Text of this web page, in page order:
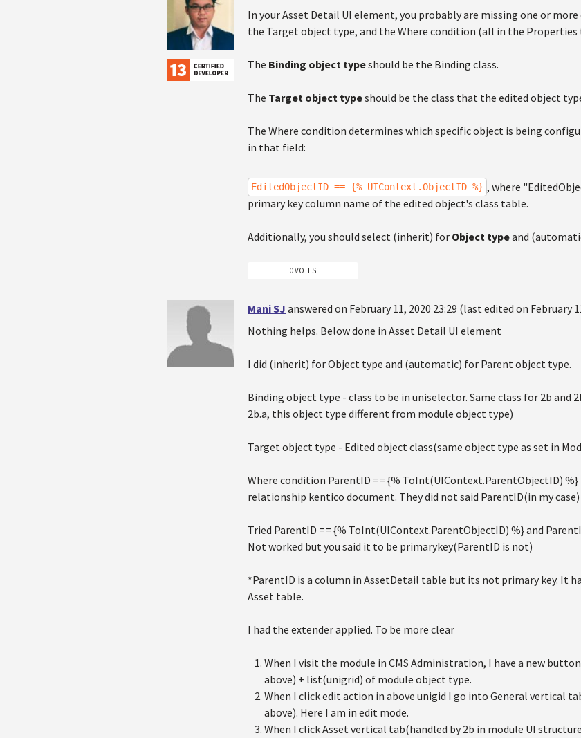
In your Asset Detail UI element, you probably are missing one or
the Target object type, and the Where condition (all in the Properties
The Binding object typeshould be the Binding class.
The Target object typeshould be the class that the edited object
The Where condition determines which specific object is being
in that field:
EditedObjectID == {% UIContext.ObjectID %} , where
primary key column name of the edited object's class table.
Additionally, you should select (inherit) for Object typeand
0 VOTES
Mani SJ answered on February 11, 2020 23:29 (last edited on February
Nothing helps. Below done in Asset Detail UI element
I did (inherit) for Object type and (automatic) for Parent object type.
Binding object type - class to be in uniselector. Same class for 2b and
2b.a, this object type different from module object type)
Target object type - Edited object class(same object type as set in
Where condition ParentID == {% ToInt(UIContext.ParentObjectID)
relationship kentico document. They did not said ParentID(in my
Tried ParentID == {% ToInt(UIContext.ParentObjectID) %} and
Not worked but you said it to be primarykey(ParentID is not)
*ParentID is a column in AssetDetail table but its not primary key. It
Asset table.
I had the extender applied. To be more clear
When I visit the module in CMS Administration, I have a new
above) + list(unigrid) of module object type.
When I click edit action in above unigid I go into General vertical
above). Here I am in edit mode.
When I click Asset vertical tab(handled by 2b in module UI